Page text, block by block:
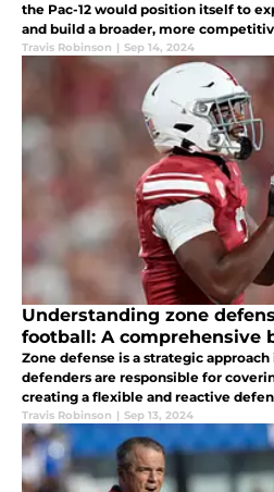
the Pac-12 would position itself to
and build a broader, more
Travis Robinson | Sep 14, 2024
Understanding zone
football: A comprehensive
Zone defense is a strategic
defenders are responsible for
creating a flexible and reactive
Travis Robinson | Sep 13, 2024